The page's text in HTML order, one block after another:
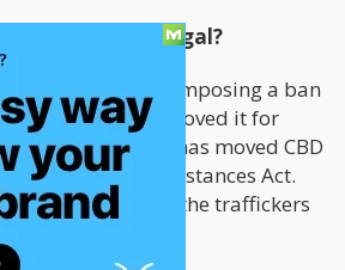
So, is it legal?
the feds are still imposing a ban
the FDA has approved it for
However, DEA has moved CBD
the Controlled Substances Act.
trouble would be the traffickers